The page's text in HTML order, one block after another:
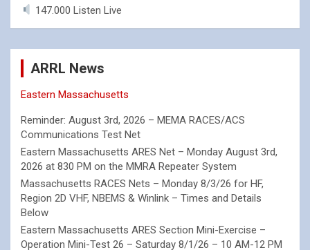
147.000 Listen Live
ARRL News
Eastern Massachusetts
Reminder: August 3rd, 2026 – MEMA RACES/ACS
Communications Test Net
Eastern Massachusetts ARES Net – Monday August 3rd,
2026 at 830 PM on the MMRA Repeater System
Massachusetts RACES Nets – Monday 8/3/26 for HF,
Region 2D VHF, NBEMS & Winlink – Times and Details
Below
Eastern Massachusetts ARES Section Mini-Exercise –
Operation Mini-Test 26 – Saturday 8/1/26 – 10 AM-12 PM